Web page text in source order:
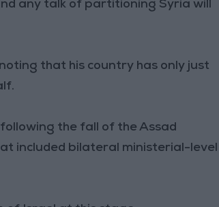
any talk of partitioning Syria will
that his country has only just
the fall of the Assad
included bilateral ministerial-level